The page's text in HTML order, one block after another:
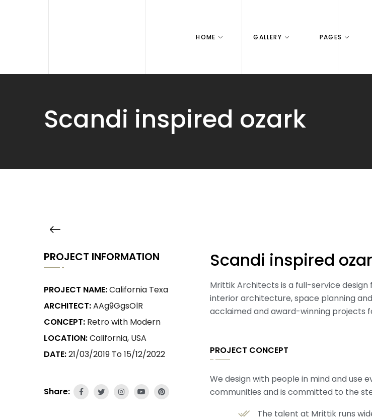
HOME GALLERY PAGES
Scandi inspired ozark
PROJECT INFORMATION
PROJECT NAME:California Texa
ARCHITECT:AAg9GgsOlR
CONCEPT: Retro with Modern
LOCATION:California, USA
DATE:21/03/2019 To 15/12/2022
Share:
Scandi inspired
Mrittik Architects is a full-service
interior architecture, space planning
acclaimed and award-winning projects
PROJECT CONCEPT
We design with people in mind and use
communities and is committed to the
The talent at Mrittik runs